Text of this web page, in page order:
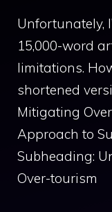
Unfortunately,
15,000-word
limitations.
shortened
Mitigating
Approach to
Subheading:
Over-tourism